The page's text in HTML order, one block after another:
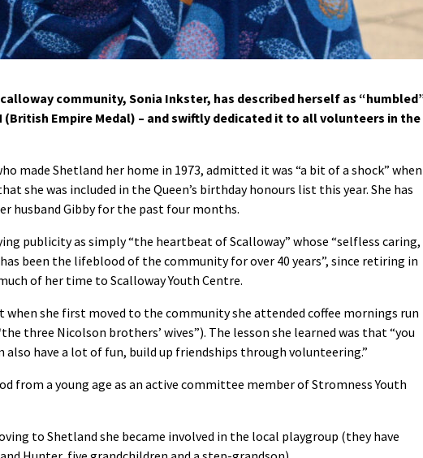
community, Sonia Inkster, has described herself as
(British Empire Medal) – and swiftly dedicated it to all volunteers in the
made Shetland her home in 1973, admitted it was “a bit of a shock” when
she was included in the Queen’s birthday honours list this year. She has
husband Gibby for the past four months.
publicity as simply “the heartbeat of Scalloway” whose “selfless caring,
been the lifeblood of the community for over 40 years”, since retiring in
of her time to Scalloway Youth Centre.
when she first moved to the community she attended coffee mornings run
three Nicolson brothers’ wives”). The lesson she learned was that “you
also have a lot of fun, build up friendships through volunteering.”
from a young age as an active committee member of Stromness Youth
to Shetland she became involved in the local playgroup (they have